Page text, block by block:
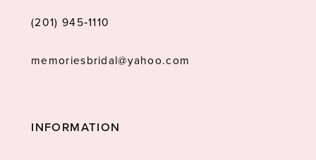
(201) 945‑1110
memoriesbridal@yahoo.com
INFORMATION